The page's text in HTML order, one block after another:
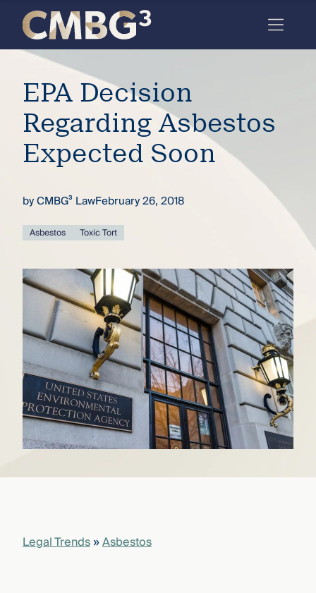
Meet
the
firm
you
thought
you
to our
that
risk
—
Explore
the
CMBG³
Ahead
Skip
content
EPA Decision
Regarding Asbestos
Expected Soon
byCMBG³ LawFebruary 26, 2018
Asbestos Toxic Tort
Legal Trends»Asbestos